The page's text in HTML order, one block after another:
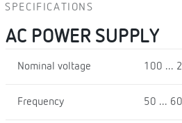
SPECIFICATIONS
AC POWER SUPPLY
Nominal voltage 100 ...
Frequency 50 ...